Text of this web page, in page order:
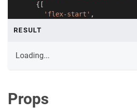
{ [
'flex-start' ,
RESULT
Loading...
Props